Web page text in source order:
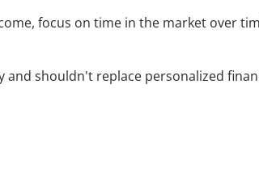
focus on time in the market over
shouldn't replace personalized